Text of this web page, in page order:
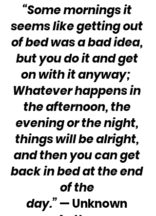
“Some mornings it
seems like getting out
of bed was a bad idea,
but you do it and get
on with it anyway;
Whatever happens in
the afternoon, the
evening or the night,
things will be alright,
and then you can get
back in bed at the end
of the
day.” — Unknown